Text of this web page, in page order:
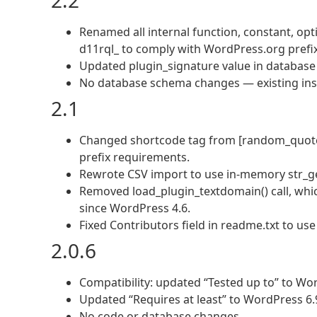
Renamed all internal function, constant,
d11rql_ to comply with WordPress.org
Updated plugin_signature value in
No database schema changes — existing
2.1
Changed shortcode tag from
prefix requirements.
Rewrote CSV import to use in-memory
Removed load_plugin_textdomain() call,
since WordPress 4.6.
Fixed Contributors field in readme.txt to
2.0.6
Compatibility: updated “Tested up to” to
Updated “Requires at least” to WordPress